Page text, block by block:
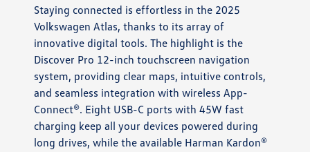
Staying connected is effortless in the 2025
Volkswagen Atlas, thanks to its array of
innovative digital tools. The highlight is the
Discover Pro 12-inch touchscreen navigation
system, providing clear maps, intuitive controls,
and seamless integration with wireless App-
Connect®. Eight USB-C ports with 45W fast
charging keep all your devices powered during
long drives, while the available Harman Kardon®